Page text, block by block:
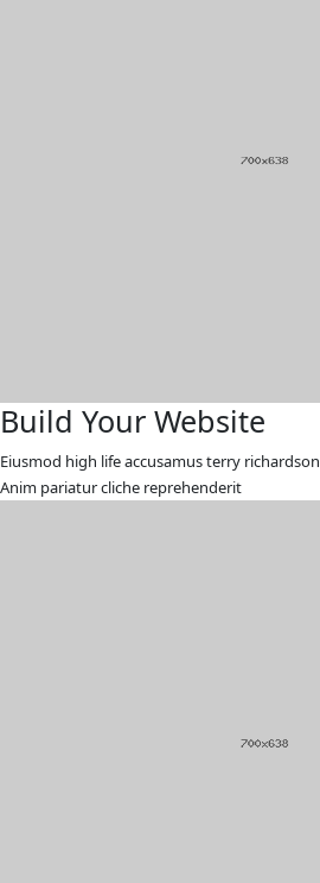
Build Your Website
Eiusmod high life accusamus terry richardson
Anim pariatur cliche reprehenderit